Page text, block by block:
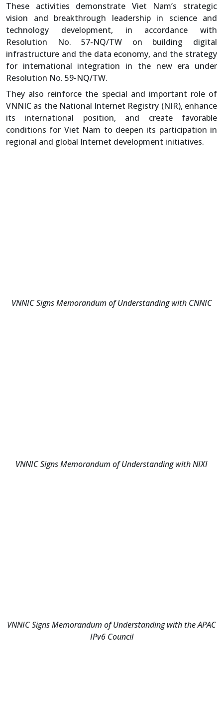
These activities demonstrate Viet Nam’s strategic
vision and breakthrough leadership in science and
technology development, in accordance with
Resolution No. 57-NQ/TW on building digital
infrastructure and the data economy, and the strategy
for international integration in the new era under
Resolution No. 59-NQ/TW.
They also reinforce the special and important role of
VNNIC as the National Internet Registry (NIR), enhance
its international position, and create favorable
conditions for Viet Nam to deepen its participation in
regional and global Internet development initiatives.
VNNIC Signs Memorandum of Understanding with CNNIC
VNNIC Signs Memorandum of Understanding with NIXI
VNNIC Signs Memorandum of Understanding with the APAC
IPv6 Council